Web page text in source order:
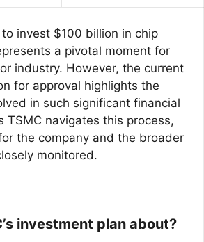
to invest $100 billion in chip
a pivotal moment for
industry. However, the current
for approval highlights the
in such significant financial
TSMC navigates this process,
the company and the broader
monitored.
investment plan about?